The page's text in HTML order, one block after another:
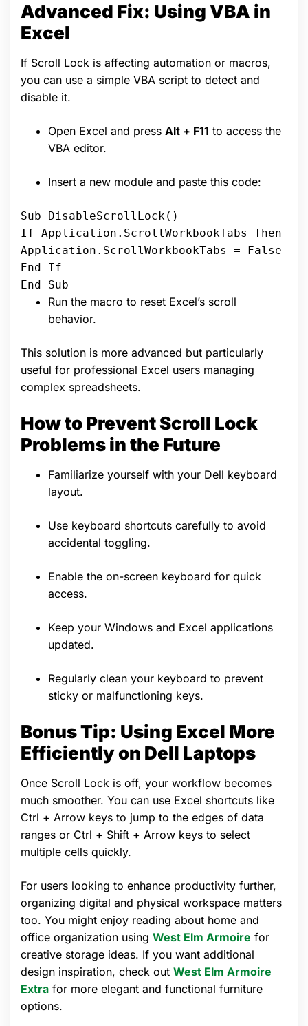
Advanced Fix: Using VBA in
Excel
If Scroll Lock is affecting automation or macros,
you can use a simple VBA script to detect and
disable it.
Open Excel and press Alt + F11 to access the
VBA editor.
Insert a new module and paste this code:
Sub DisableScrollLock()
If Application.ScrollWorkbookTabs Then
Application.ScrollWorkbookTabs = False
End If
End Sub
Run the macro to reset Excel’s scroll
behavior.
This solution is more advanced but particularly
useful for professional Excel users managing
complex spreadsheets.
How to Prevent Scroll Lock
Problems in the Future
Familiarize yourself with your Dell keyboard
layout.
Use keyboard shortcuts carefully to avoid
accidental toggling.
Enable the on-screen keyboard for quick
access.
Keep your Windows and Excel applications
updated.
Regularly clean your keyboard to prevent
sticky or malfunctioning keys.
Bonus Tip: Using Excel More
Efficiently on Dell Laptops
Once Scroll Lock is off, your workflow becomes
much smoother. You can use Excel shortcuts like
Ctrl + Arrow keys to jump to the edges of data
ranges or Ctrl + Shift + Arrow keys to select
multiple cells quickly.
For users looking to enhance productivity further,
organizing digital and physical workspace matters
too. You might enjoy reading about home and
office organization using West Elm Armoire for
creative storage ideas. If you want additional
design inspiration, check out West Elm Armoire
Extra for more elegant and functional furniture
options.